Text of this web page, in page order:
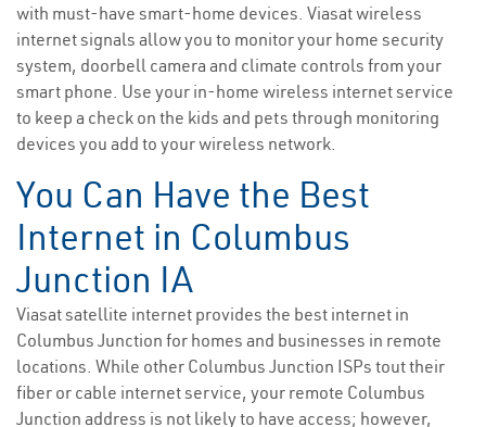
with must-have smart-home devices. Viasat wireless
internet signals allow you to monitor your home security
system, doorbell camera and climate controls from your
smart phone. Use your in-home wireless internet service
to keep a check on the kids and pets through monitoring
devices you add to your wireless network.
You Can Have the Best
Internet in Columbus
Junction IA
Viasat satellite internet provides the best internet in
Columbus Junction for homes and businesses in remote
locations. While other Columbus Junction ISPs tout their
fiber or cable internet service, your remote Columbus
Junction address is not likely to have access; however,